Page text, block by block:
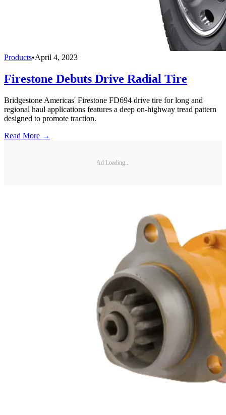
Products•April 4, 2023
Firestone Debuts Drive Radial Tire
Bridgestone Americas' Firestone FD694 drive tire for long and
regional haul applications features a deep on-highway tread pattern
designed to promote traction.
Read More →
Ad Loading...